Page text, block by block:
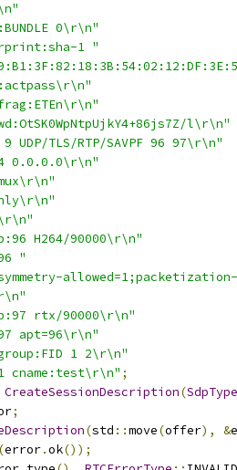
0\r\n"
1 "
l\r\n"
UDP/TLS/RTP/SAVPF 96 97\r\n"
0.0.0.0\r\n"
H264/90000\r\n"
"
rtx/90000\r\n"
apt=96\r\n"
1 2\r\n"
cname:test\r\n" ;
CreateSessionDescription(SdpType
;
(std ::move(offer), &
(error.ok());